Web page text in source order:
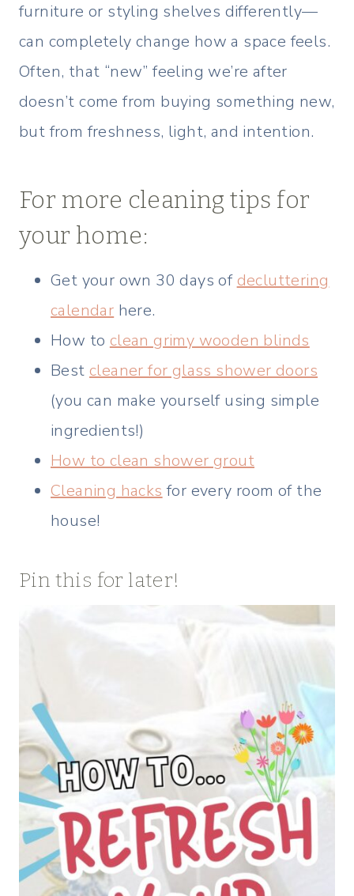
furniture or styling shelves differently—
can completely change how a space feels.
Often, that “new” feeling we’re after
doesn’t come from buying something new,
but from freshness, light, and intention.
For more cleaning tips for
your home:
Get your own 30 days of decluttering
calendar here.
How to clean grimy wooden blinds
Best cleaner for glass shower doors
(you can make yourself using simple
ingredients!)
How to clean shower grout
Cleaning hacks for every room of the
house!
Pin this for later!